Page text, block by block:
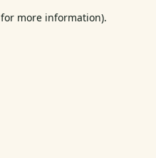
for more information).